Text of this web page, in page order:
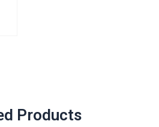
Products